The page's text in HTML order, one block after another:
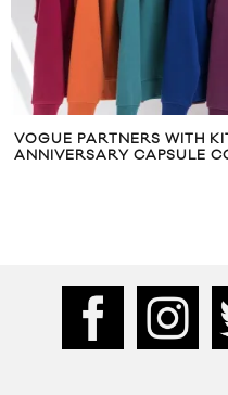
125TH
GIGI HADID
VOGUE